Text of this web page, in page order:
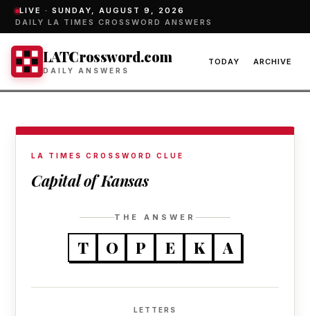
LIVE · SUNDAY, AUGUST 9, 2026
DAILY LA TIMES CROSSWORD ANSWERS
LATCrossword.com
DAILY ANSWERS
TODAY ARCHIVE
LA TIMES CROSSWORD CLUE
Capital of Kansas
THE ANSWER
T O P E K A
LETTERS